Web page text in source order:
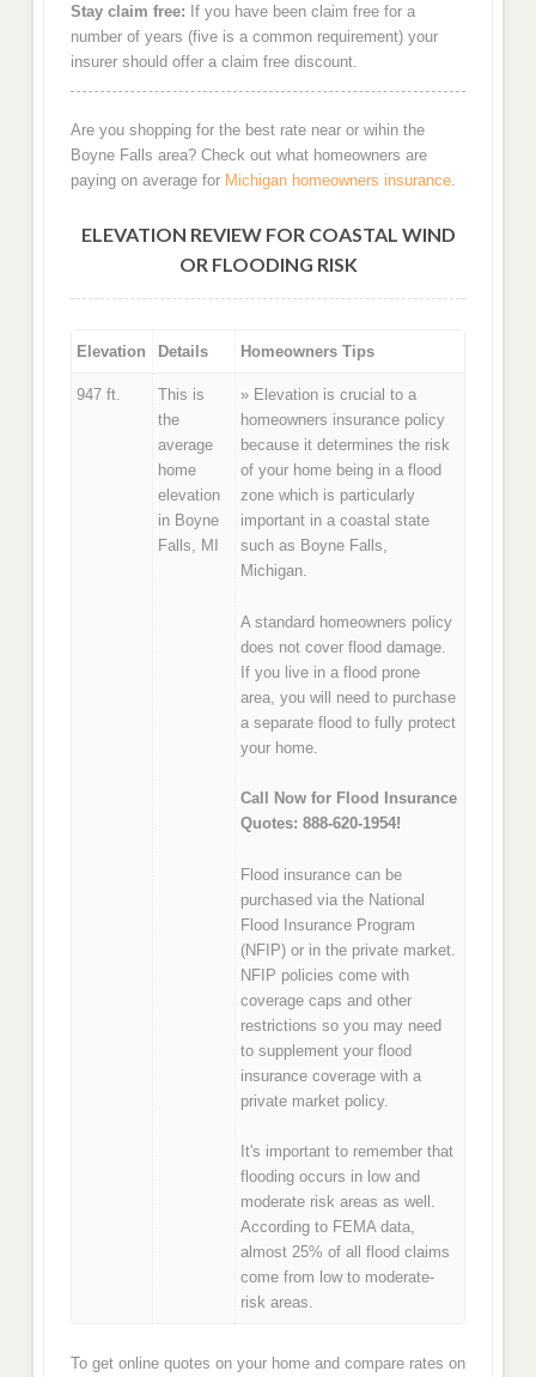
Stay claim free: If you have been claim free for a
number of years (five is a common requirement) your
insurer should offer a claim free discount.
Are you shopping for the best rate near or wihin the
Boyne Falls area? Check out what homeowners are
paying on average for Michigan homeowners insurance.
ELEVATION REVIEW FOR COASTAL WIND
OR FLOODING RISK
Elevation Details Homeowners Tips
947 ft.
This is
the
average
home
elevation
in Boyne
Falls, MI
» Elevation is crucial to a
homeowners insurance policy
because it determines the risk
of your home being in a flood
zone which is particularly
important in a coastal state
such as Boyne Falls,
Michigan.
A standard homeowners policy
does not cover flood damage.
If you live in a flood prone
area, you will need to purchase
a separate flood to fully protect
your home.
Call Now for Flood Insurance
Quotes: 888-620-1954!
Flood insurance can be
purchased via the National
Flood Insurance Program
(NFIP) or in the private market.
NFIP policies come with
coverage caps and other
restrictions so you may need
to supplement your flood
insurance coverage with a
private market policy.
It's important to remember that
flooding occurs in low and
moderate risk areas as well.
According to FEMA data,
almost 25% of all flood claims
come from low to moderate-
risk areas.
To get online quotes on your home and compare rates on